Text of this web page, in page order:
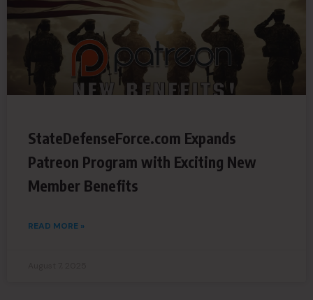
StateDefenseForce.com Expands
Patreon Program with Exciting New
Member Benefits
READ MORE »